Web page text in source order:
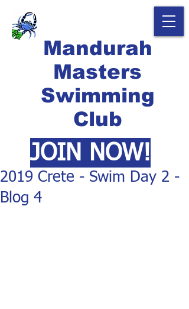
Mandurah
Masters
Swimming
Club
JOIN NOW!
2019 Crete - Swim Day 2 -
Blog 4